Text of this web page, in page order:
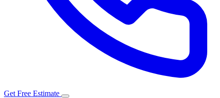
Get Free Estimate